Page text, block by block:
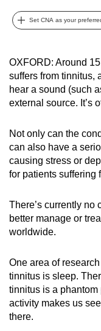
Set CNA as your
OXFORD: Around
suffers from tinnitus,
hear a sound (such
external source. It’s
Not only can the
can also have a
causing stress or
for patients suffering
There’s currently no
better manage or
worldwide.
One area of
tinnitus is sleep.
tinnitus is a
activity makes us
there.
can
possibly
To
continue,
upgrade
a
supported
browser
or,
the
finest
experience,
the
mobile
app.